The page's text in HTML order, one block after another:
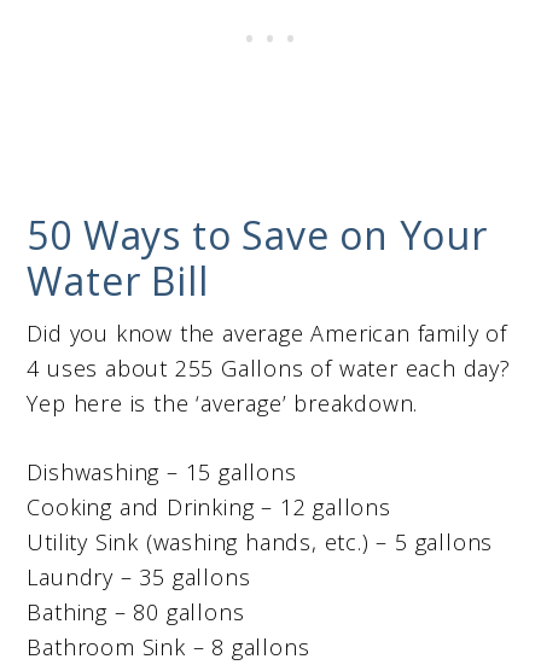
50 Ways to Save on Your
Water Bill
Did you know the average American family of
4 uses about 255 Gallons of water each day?
Yep here is the ‘average’ breakdown.
Dishwashing – 15 gallons
Cooking and Drinking – 12 gallons
Utility Sink (washing hands, etc.) – 5 gallons
Laundry – 35 gallons
Bathing – 80 gallons
Bathroom Sink – 8 gallons